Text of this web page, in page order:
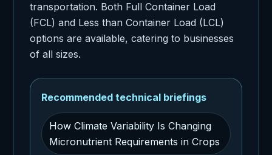
transportation. Both Full Container Load
(FCL) and Less than Container Load (LCL)
options are available, catering to businesses
of all sizes.
Recommended technical briefings
How Climate Variability Is Changing
Micronutrient Requirements in Crops